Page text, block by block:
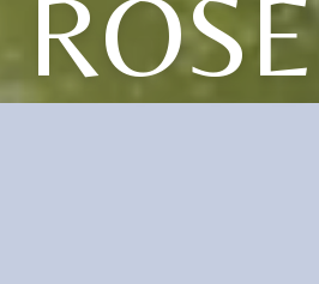
ROSE